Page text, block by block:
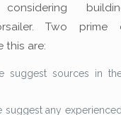
Two prime
this are:
suggest sources in
suggest any